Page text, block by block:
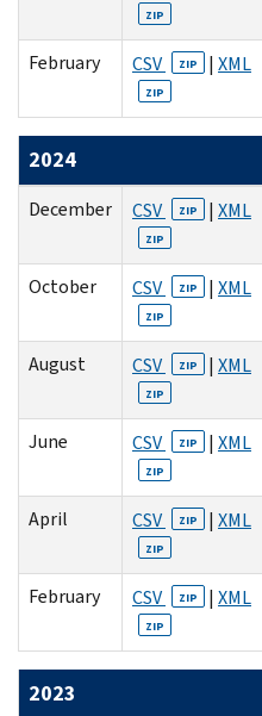
ZIP
February CSV ZIP | XML
ZIP
2024
December CSV ZIP | XML
ZIP
October CSV ZIP | XML
ZIP
August CSV ZIP | XML
ZIP
June CSV ZIP | XML
ZIP
April CSV ZIP | XML
ZIP
February CSV ZIP | XML
ZIP
2023